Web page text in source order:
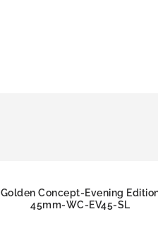
Golden Concept-Evening
45mm-WC-EV45-SL